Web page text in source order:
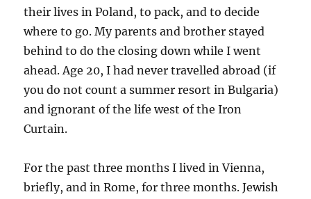
their lives in Poland, to pack, and to decide
where to go. My parents and brother stayed
behind to do the closing down while I went
ahead. Age 20, I had never travelled abroad (if
you do not count a summer resort in Bulgaria)
and ignorant of the life west of the Iron
Curtain.
For the past three months I lived in Vienna,
briefly, and in Rome, for three months. Jewish